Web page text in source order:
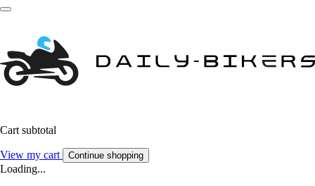
Cart subtotal
View my cart Continue shopping
Loading...